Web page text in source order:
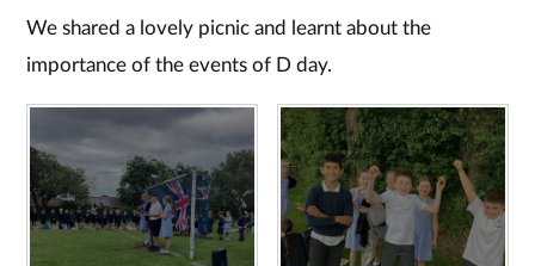
We shared a lovely picnic and learnt about the
importance of the events of D day.